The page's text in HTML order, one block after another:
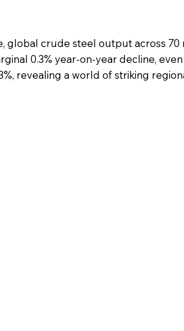
global crude steel output across
0.3% year-on-year decline,
revealing a world of striking